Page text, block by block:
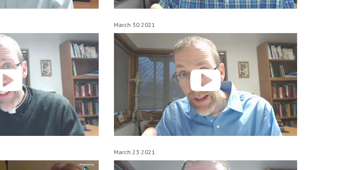
March 30 2021
March 23 2021